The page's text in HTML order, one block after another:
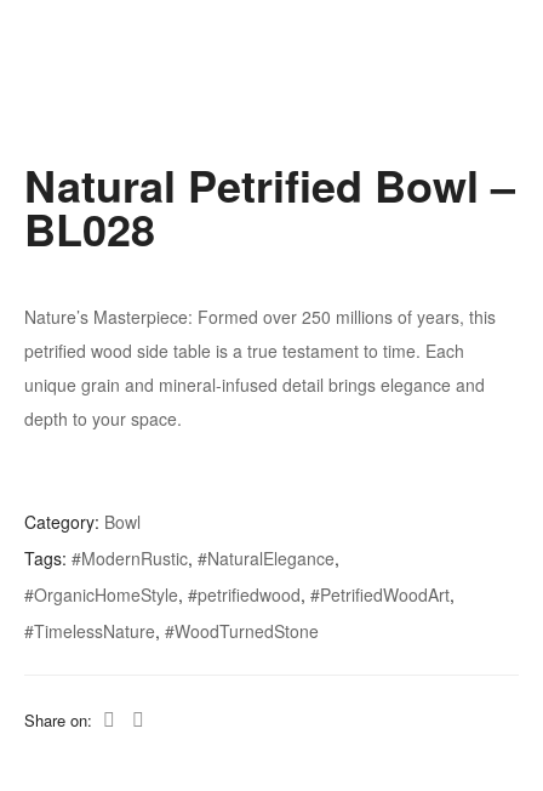
Natural Petrified Bowl –
BL028
Nature’s Masterpiece: Formed over 250 millions of years, this
petrified wood side table is a true testament to time. Each
unique grain and mineral-infused detail brings elegance and
depth to your space.
Category: Bowl
Tags: #ModernRustic, #NaturalElegance,
#OrganicHomeStyle, #petrifiedwood, #PetrifiedWoodArt,
#TimelessNature, #WoodTurnedStone
Share on: